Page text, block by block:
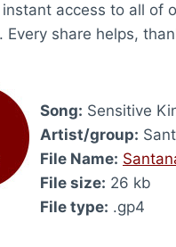
access to all of
Every share helps,
Song: Sensitive
Artist/group:
File Name:
File size: 26 kb
File type: .gp4